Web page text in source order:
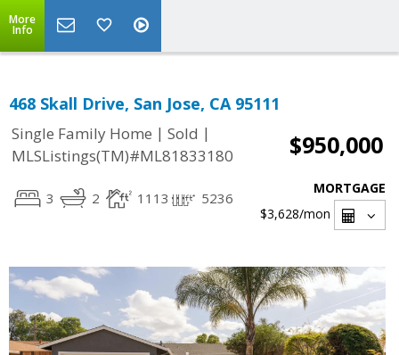
More
Info
468 Skall Drive, San Jose, CA 95111
Single Family Home | Sold |
MLSListings(TM)#ML81833180
$950,000
3 2 1113 5236
MORTGAGE
$3,628/mon